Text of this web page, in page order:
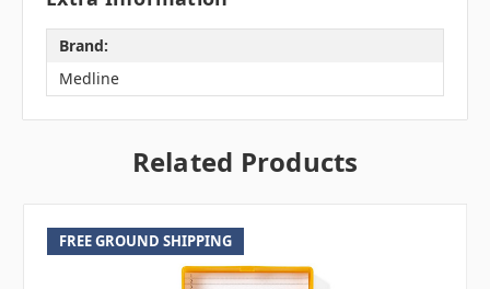
Brand:
Medline
Related Products
FREE GROUND SHIPPING